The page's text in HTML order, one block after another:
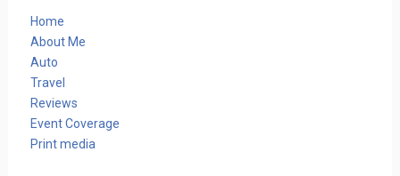
Home
About Me
Auto
Travel
Reviews
Event Coverage
Print media